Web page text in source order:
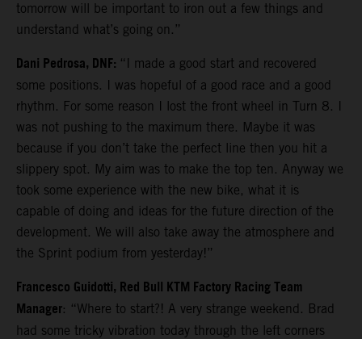
tomorrow will be important to iron out a few things and
understand what’s going on.”
Dani Pedrosa, DNF: “I made a good start and recovered
some positions. I was hopeful of a good race and a good
rhythm. For some reason I lost the front wheel in Turn 8. I
was not pushing to the maximum there. Maybe it was
because if you don’t take the perfect line then you hit a
slippery spot. My aim was to make the top ten. Anyway we
took some experience with the new bike, what it is
capable of doing and ideas for the future direction of the
development. We will also take away the atmosphere and
the Sprint podium from yesterday!”
Francesco Guidotti, Red Bull KTM Factory Racing Team
Manager: “Where to start?! A very strange weekend. Brad
had some tricky vibration today through the left corners